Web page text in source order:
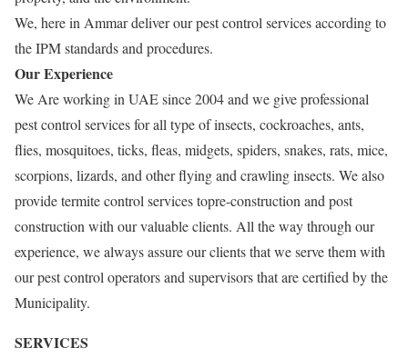
We, here in Ammar deliver our pest control services according to
the IPM standards and procedures.
Our Experience
We Are working in UAE since 2004 and we give professional
pest control services for all type of insects, cockroaches, ants,
flies, mosquitoes, ticks, fleas, midgets, spiders, snakes, rats, mice,
scorpions, lizards, and other flying and crawling insects. We also
provide termite control services topre-construction and post
construction with our valuable clients. All the way through our
experience, we always assure our clients that we serve them with
our pest control operators and supervisors that are certified by the
Municipality.
SERVICES